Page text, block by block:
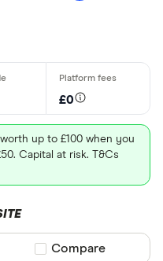
£0
up to £100 when you
Capital at risk. T&Cs
Compare product
Compare